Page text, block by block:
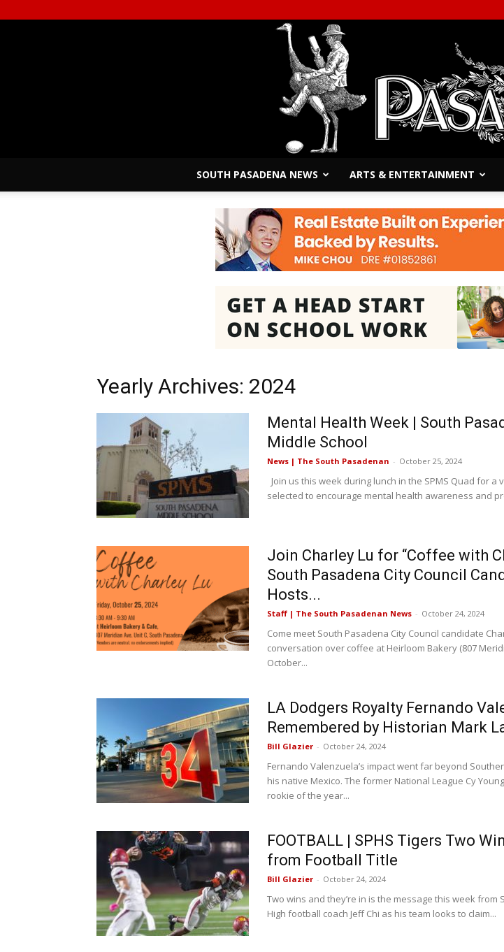
South
SOUTH PASADENA NEWS ARTS & ENTERTAINMENT
Yearly Archives: 2024
Mental Health Week | South
Middle School
News | The South Pasadenan - October 25, 2024
Join us this week during lunch in the SPMS Quad for a
selected to encourage mental health awareness and
Join Charley Lu for “Coffee with
South Pasadena City Council
Hosts...
Staff | The South Pasadenan News - October 24, 2024
Come meet South Pasadena City Council candidate
conversation over coffee at Heirloom Bakery (807
October...
LA Dodgers Royalty Fernando
Remembered by Historian Mark
Bill Glazier - October 24, 2024
Fernando Valenzuela’s impact went far beyond
his native Mexico. The former National League Cy
rookie of the year...
FOOTBALL | SPHS Tigers Two
from Football Title
Bill Glazier - October 24, 2024
Two wins and they’re in is the message this week from
High football coach Jeff Chi as his team looks to claim...